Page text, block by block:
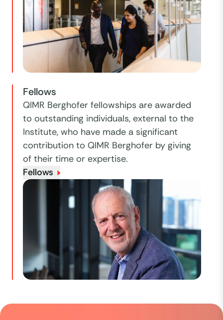
Fellows
QIMR Berghofer fellowships are awarded
to outstanding individuals, external to the
Institute, who have made a significant
contribution to QIMR Berghofer by giving
of their time or expertise.
Fellows